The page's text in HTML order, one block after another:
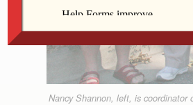
Nancy Shannon, left, is coordinator